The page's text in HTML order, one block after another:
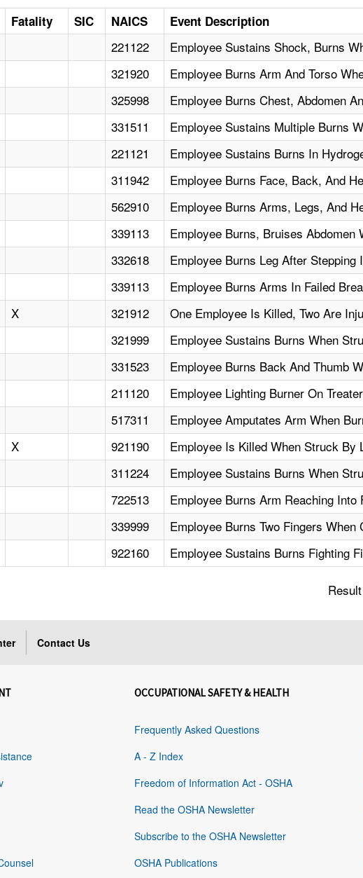
Fatality SIC NAICS Event Description
221122
Employee Sustains Shock, Burns
321920
Employee Burns Arm And Torso
325998
Employee Burns Chest, Abdomen
331511
Employee Sustains Multiple Burns
221121
Employee Sustains Burns In
311942
Employee Burns Face, Back, And
562910
Employee Burns Arms, Legs, And
339113
Employee Burns, Bruises Abdomen
332618
Employee Burns Leg After Stepping
339113
Employee Burns Arms In Failed
X 321912
One Employee Is Killed, Two Are
321999
Employee Sustains Burns When
331523
Employee Burns Back And Thumb
211120
Employee Lighting Burner On
517311
Employee Amputates Arm When
X 921190
Employee Is Killed When Struck By
311224
Employee Sustains Burns When
722513
Employee Burns Arm Reaching
339999
Employee Burns Two Fingers
922160 Employee Sustains Burns Fighting
Contact Us
OCCUPATIONAL SAFETY & HEALTH
Frequently Asked Questions
A - Z Index
Freedom of Information Act - OSHA
Read the OSHA Newsletter
Subscribe to the OSHA Newsletter
OSHA Publications